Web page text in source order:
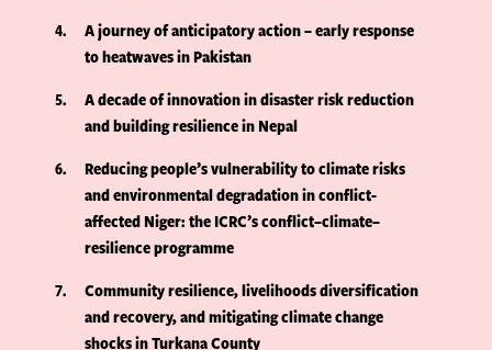
4
A journey of anticipatory action – early response
to heatwaves in Pakistan
5
A decade of innovation in disaster risk reduction
and building resilience in Nepal
6
Reducing people’s vulnerability to climate risks
and environmental degradation in conflict-
affected Niger: the ICRC’s conflict–climate–
resilience programme
7
Community resilience, livelihoods diversification
and recovery, and mitigating climate change
shocks in Turkana County